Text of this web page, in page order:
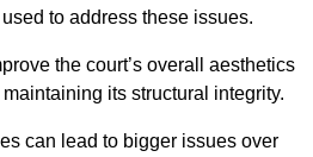
to address these issues.
the court’s overall aesthetics
its structural integrity.
can lead to bigger issues over